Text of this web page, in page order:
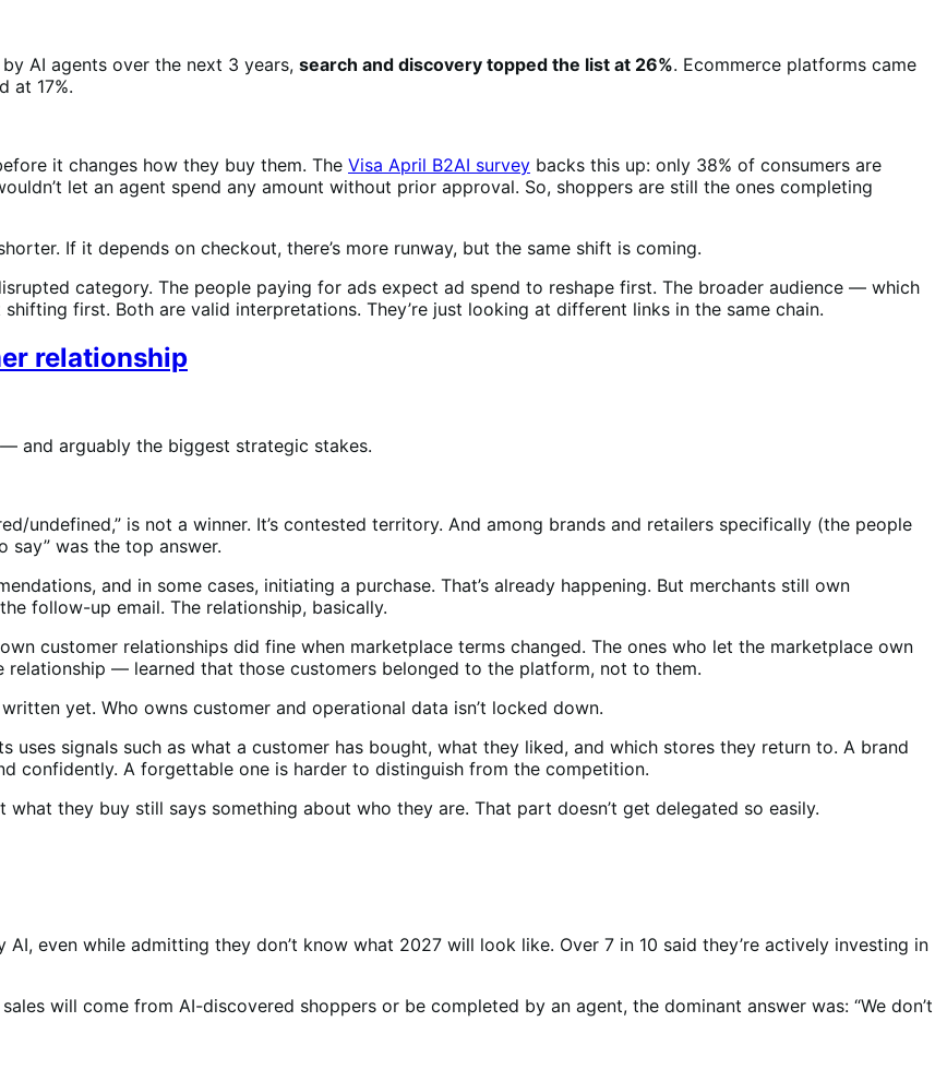
AI agents over the next 3 years, search and discovery topped the list at 26%. Ecommerce platforms came
at 17%.
it changes how they buy them. The Visa April B2AI survey backs this up: only 38% of consumers are
let an agent spend any amount without prior approval. So, shoppers are still the ones completing
If it depends on checkout, there’s more runway, but the same shift is coming.
category. The people paying for ads expect ad spend to reshape first. The broader audience — which
first. Both are valid interpretations. They’re just looking at different links in the same chain.
relationship
and arguably the biggest strategic stakes.
undefined,” is not a winner. It’s contested territory. And among brands and retailers specifically (the people
say” was the top answer.
and in some cases, initiating a purchase. That’s already happening. But merchants still own
follow-up email. The relationship, basically.
customer relationships did fine when marketplace terms changed. The ones who let the marketplace own
— learned that those customers belonged to the platform, not to them.
yet. Who owns customer and operational data isn’t locked down.
uses signals such as what a customer has bought, what they liked, and which stores they return to. A brand
confidently. A forgettable one is harder to distinguish from the competition.
they buy still says something about who they are. That part doesn’t get delegated so easily.
even while admitting they don’t know what 2027 will look like. Over 7 in 10 said they’re actively investing in
will come from AI-discovered shoppers or be completed by an agent, the dominant answer was: “We don’t